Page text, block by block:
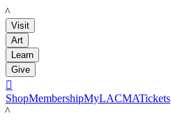
LACMA
Visit
Art
Learn
Give

ShopMembershipMyLACMATickets
LACMA